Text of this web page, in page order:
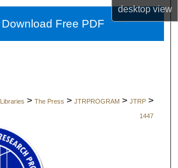
desktopview
My Account
Libraries > The Press > JTRPROGRAM > JTRP >
1447
Download Free PDF